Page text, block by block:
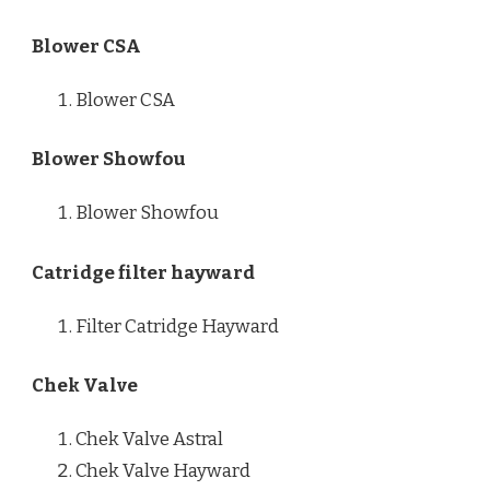
Blower CSA
Blower CSA
Blower Showfou
Blower Showfou
Catridge filter hayward
Filter Catridge Hayward
Chek Valve
Chek Valve Astral
Chek Valve Hayward